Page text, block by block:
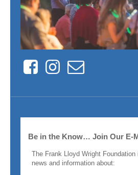
FacebookInstagram
Contact